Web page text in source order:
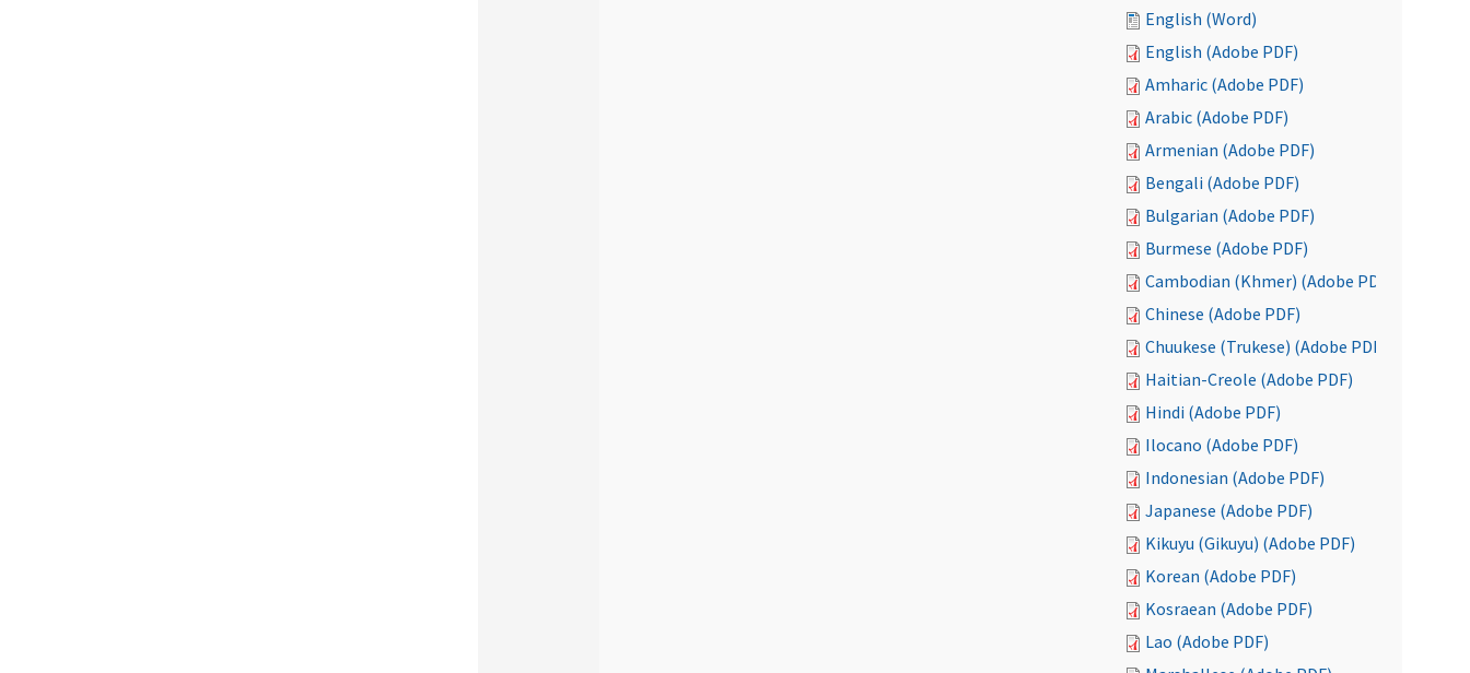
English (Word)
English (Adobe PDF)
Amharic (Adobe PDF)
Arabic (Adobe PDF)
Armenian (Adobe PDF)
Bengali (Adobe PDF)
Bulgarian (Adobe PDF)
Burmese (Adobe PDF)
Cambodian (Khmer) (Adobe PDF)
Chinese (Adobe PDF)
Chuukese (Trukese) (Adobe PDF)
Haitian-Creole (Adobe PDF)
Hindi (Adobe PDF)
Ilocano (Adobe PDF)
Indonesian (Adobe PDF)
Japanese (Adobe PDF)
Kikuyu (Gikuyu) (Adobe PDF)
Korean (Adobe PDF)
Kosraean (Adobe PDF)
Lao (Adobe PDF)